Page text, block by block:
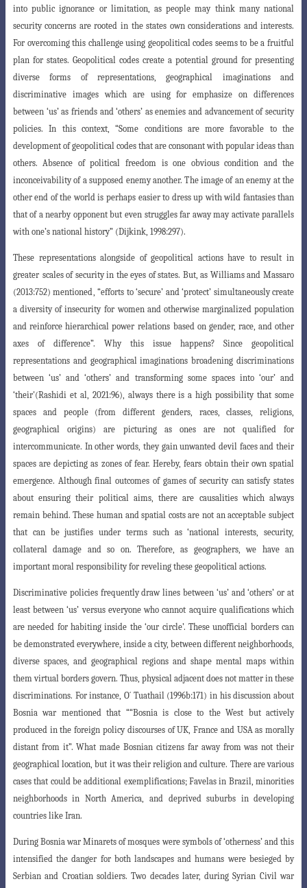
into public ignorance or limitation, as people may think many national
security concerns are rooted in the states own considerations and interests.
For overcoming this challenge using geopolitical codes seems to be a fruitful
plan for states. Geopolitical codes create a potential ground for presenting
diverse forms of representations, geographical imaginations and
discriminative images which are using for emphasize on differences
between ‘us’ as friends and ‘others’ as enemies and advancement of security
policies. In this context, “Some conditions are more favorable to the
development of geopolitical codes that are consonant with popular ideas than
others. Absence of political freedom is one obvious condition and the
inconceivability of a supposed enemy another. The image of an enemy at the
other end of the world is perhaps easier to dress up with wild fantasies than
that of a nearby opponent but even struggles far away may activate parallels
with one’s national history” (Dijkink, 1998:297).
These representations alongside of geopolitical actions have to result in
greater scales of security in the eyes of states. But, as Williams and Massaro
(2013:752) mentioned, “efforts to ‘secure’ and ‘protect’ simultaneously create
a diversity of insecurity for women and otherwise marginalized population
and reinforce hierarchical power relations based on gender, race, and other
axes of difference”. Why this issue happens? Since geopolitical
representations and geographical imaginations broadening discriminations
between ‘us’ and ‘others’ and transforming some spaces into ‘our’ and
‘their'(Rashidi et al, 2021:96), always there is a high possibility that some
spaces and people (from different genders, races, classes, religions,
geographical origins) are picturing as ones are not qualified for
intercommunicate. In other words, they gain unwanted devil faces and their
spaces are depicting as zones of fear. Hereby, fears obtain their own spatial
emergence. Although final outcomes of games of security can satisfy states
about ensuring their political aims, there are causalities which always
remain behind. These human and spatial costs are not an acceptable subject
that can be justifies under terms such as ‘national interests, security,
collateral damage and so on. Therefore, as geographers, we have an
important moral responsibilityfor reveling these geopolitical actions.
Discriminative policies frequently draw lines between ‘us’ and ‘others’ or at
least between ‘us’ versus everyone who cannot acquire qualifications which
are needed for habiting inside the ‘our circle’. These unofficial borders can
be demonstrated everywhere, inside a city, between different neighborhoods,
diverse spaces, and geographical regions and shape mental maps within
them virtual borders govern. Thus, physical adjacent does not matter in these
discriminations. For instance, O´ Tuathail (1996b:171) in his discussion about
Bosnia war mentioned that ““Bosnia is close to the West but actively
produced in the foreign policy discourses of UK, France and USA as morally
distant from it”. What made Bosnian citizens far away from was not their
geographical location, but it was their religion and culture. There are various
cases that could be additional exemplifications; Favelas in Brazil, minorities
neighborhoods in North America, and deprived suburbs in developing
countries like Iran.
During Bosnia war Minarets of mosques were symbols of ‘otherness’ and this
intensified the danger for both landscapes and humans were besieged by
Serbian and Croatian soldiers. Two decades later, during Syrian Civil war